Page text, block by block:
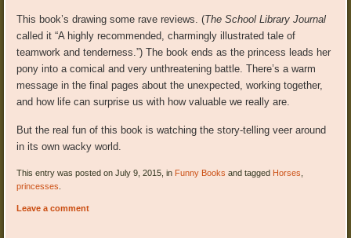
This book’s drawing some rave reviews. (The School Library Journal
called it “A highly recommended, charmingly illustrated tale of
teamwork and tenderness.”) The book ends as the princess leads her
pony into a comical and very unthreatening battle. There’s a warm
message in the final pages about the unexpected, working together,
and how life can surprise us with how valuable we really are.
But the real fun of this book is watching the story-telling veer around
in its own wacky world.
This entry was posted on July 9, 2015, in Funny Books and tagged Horses
princesses
Leave a comment